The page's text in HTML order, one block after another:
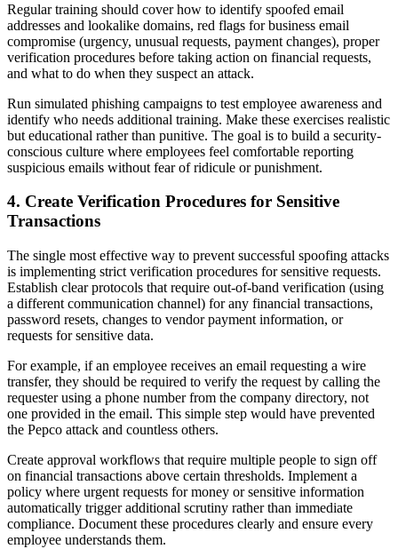
Regular training should cover how to identify spoofed email
addresses and lookalike domains, red flags for business email
compromise (urgency, unusual requests, payment changes), proper
verification procedures before taking action on financial requests,
and what to do when they suspect an attack.
Run simulated phishing campaigns to test employee awareness and
identify who needs additional training. Make these exercises realistic
but educational rather than punitive. The goal is to build a security-
conscious culture where employees feel comfortable reporting
suspicious emails without fear of ridicule or punishment.
4. Create Verification Procedures for Sensitive
Transactions
The single most effective way to prevent successful spoofing attacks
is implementing strict verification procedures for sensitive requests.
Establish clear protocols that require out-of-band verification (using
a different communication channel) for any financial transactions,
password resets, changes to vendor payment information, or
requests for sensitive data.
For example, if an employee receives an email requesting a wire
transfer, they should be required to verify the request by calling the
requester using a phone number from the company directory, not
one provided in the email. This simple step would have prevented
the Pepco attack and countless others.
Create approval workflows that require multiple people to sign off
on financial transactions above certain thresholds. Implement a
policy where urgent requests for money or sensitive information
automatically trigger additional scrutiny rather than immediate
compliance. Document these procedures clearly and ensure every
employee understands them.